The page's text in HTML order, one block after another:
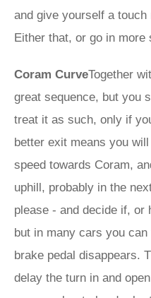
and give yourself a
Either that, or go in more
Coram CurveTogether
great sequence, but you
treat it as such, only if
better exit means you
speed towards Coram,
uphill, probably in the
please - and decide if, or
but in many cars you
brake pedal disappears.
delay the turn in and